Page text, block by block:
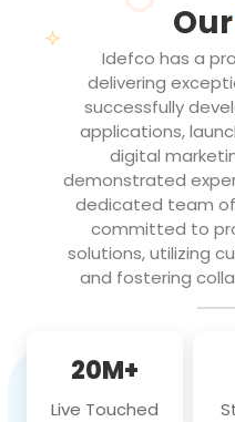
Our
Idefco has a
delivering
successfully
applications,
digital
demonstrated
dedicated team of
committed to
solutions, utilizing
and fostering
20M+
Live Touched